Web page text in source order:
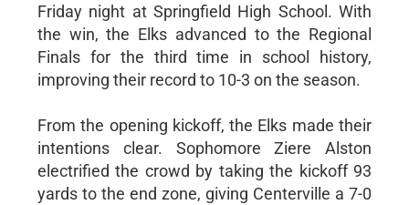
Friday night at Springfield High School. With
the win, the Elks advanced to the Regional
Finals for the third time in school history,
improving their record to 10-3 on the season.
From the opening kickoff, the Elks made their
intentions clear. Sophomore Ziere Alston
electrified the crowd by taking the kickoff 93
yards to the end zone, giving Centerville a 7-0